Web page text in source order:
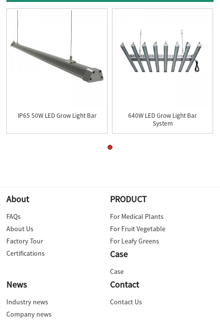
IP65 50W LED Grow Light Bar
640W LED Grow Light Bar
System
About
FAQs
About Us
Factory Tour
Certifications
PRODUCT
For Medical Plants
For Fruit Vegetable
For Leafy Greens
Case
Case
News
Industry news
Company news
Contact
Contact Us